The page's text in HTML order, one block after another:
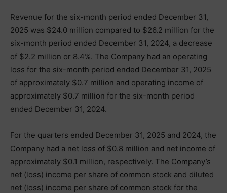
Revenue for the six-month period ended December 31,
2025 was $24.0 million compared to $26.2 million for the
six-month period ended December 31, 2024, a decrease
of $2.2 million or 8.4%. The Company had an operating
loss for the six-month period ended December 31, 2025
of approximately $0.7 million and operating income of
approximately $0.7 million for the six-month period
ended December 31, 2024.
For the quarters ended December 31, 2025 and 2024, the
Company had a net loss of $0.8 million and net income of
approximately $0.1 million, respectively. The Company’s
net (loss) income per share of common stock and diluted
net (loss) income per share of common stock for the